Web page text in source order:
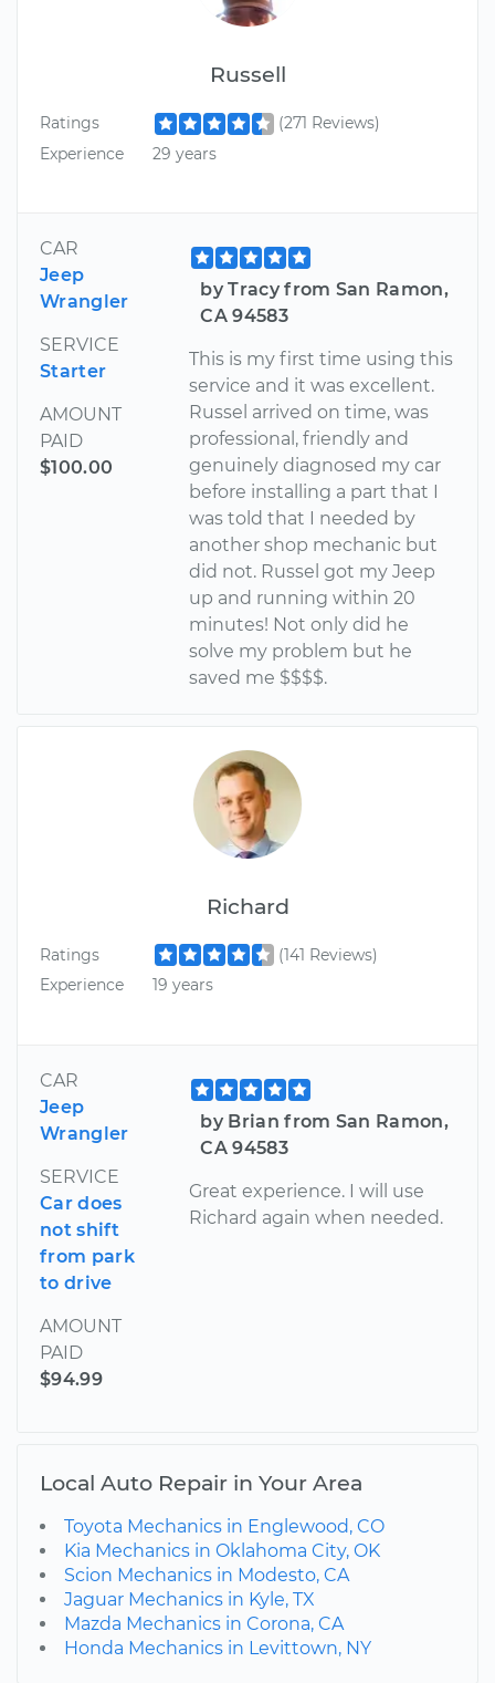
Russell
Ratings
(271 Reviews)
Experience
29 years
CAR
Jeep
Wrangler
SERVICE
Starter
AMOUNT
PAID
$100.00
by Tracy from San Ramon,
CA 94583
This is my first time using this
service and it was excellent.
Russel arrived on time, was
professional, friendly and
genuinely diagnosed my car
before installing a part that I
was told that I needed by
another shop mechanic but
did not. Russel got my Jeep
up and running within 20
minutes! Not only did he
solve my problem but he
saved me $$$$.
Richard
Ratings
(141 Reviews)
Experience
19 years
CAR
Jeep
Wrangler
SERVICE
Car does
not shift
from park
to drive
AMOUNT
PAID
$94.99
by Brian from San Ramon,
CA 94583
Great experience. I will use
Richard again when needed.
Local Auto Repair in Your Area
Toyota Mechanics in Englewood, CO
Kia Mechanics in Oklahoma City, OK
Scion Mechanics in Modesto, CA
Jaguar Mechanics in Kyle, TX
Mazda Mechanics in Corona, CA
Honda Mechanics in Levittown, NY